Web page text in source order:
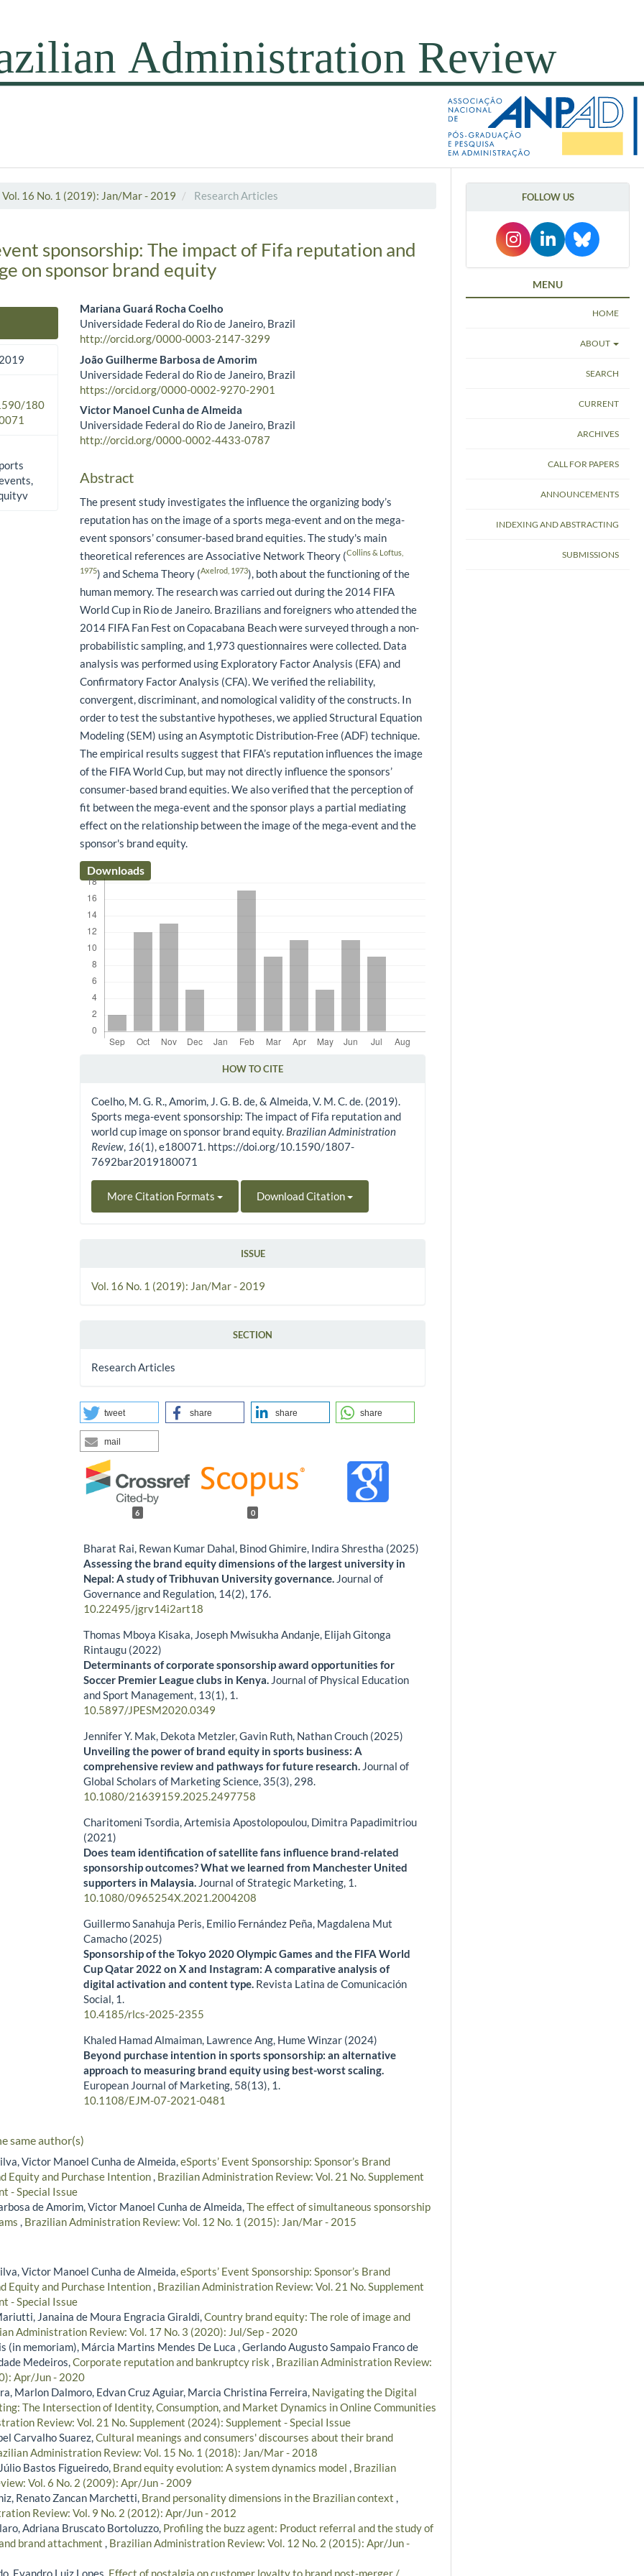
Vol. 16 No. 1 (2019): Jan/Mar - 2019 Research Articles
sponsorship: The impact of Fifa reputation and
on sponsor brand equity
180
Main Article Content
Mariana Guará Rocha Coelho
Universidade Federal do Rio de Janeiro, Brazil
http://orcid.org/0000-0003-2147-3299
João Guilherme Barbosa de Amorim
Universidade Federal do Rio de Janeiro, Brazil
https://orcid.org/0000-0002-9270-2901
Victor Manoel Cunha de Almeida
Universidade Federal do Rio de Janeiro, Brazil
http://orcid.org/0000-0002-4433-0787
Abstract
The present study investigates the influence the organizing body’s
reputation has on the image of a sports mega-event and on the mega-
event sponsors’ consumer-based brand equities. The study's main
theoretical references are Associative Network Theory (Collins & Loftus,
1975) and Schema Theory (Axelrod, 1973), both about the functioning of the
human memory. The research was carried out during the 2014 FIFA
World Cup in Rio de Janeiro. Brazilians and foreigners who attended the
2014 FIFA Fan Fest on Copacabana Beach were surveyed through a non-
probabilistic sampling, and 1,973 questionnaires were collected. Data
analysis was performed using Exploratory Factor Analysis (EFA) and
Confirmatory Factor Analysis (CFA). We verified the reliability,
convergent, discriminant, and nomological validity of the constructs. In
order to test the substantive hypotheses, we applied Structural Equation
Modeling (SEM) using an Asymptotic Distribution-Free (ADF) technique.
The empirical results suggest that FIFA’s reputation influences the image
of the FIFA World Cup, but may not directly influence the sponsors’
consumer-based brand equities. We also verified that the perception of
fit between the mega-event and the sponsor plays a partial mediating
effect on the relationship between the image of the mega-event and the
sponsor's brand equity.
Downloads
HOW TO CITE
Coelho, M. G. R., Amorim, J. G. B. de, & Almeida, V. M. C. de. (2019).
Sports mega-event sponsorship: The impact of Fifa reputation and
world cup image on sponsor brand equity. Brazilian Administration
Review, 16(1), e180071. https://doi.org/10.1590/1807-
7692bar2019180071
More Citation Formats Download Citation
ISSUE
Vol. 16 No. 1 (2019): Jan/Mar - 2019
SECTION
Research Articles
tweet share share share
mail
6 0
Bharat Rai, Rewan Kumar Dahal, Binod Ghimire, Indira Shrestha (2025)
Assessing the brand equity dimensions of the largest university in
Nepal: A study of Tribhuvan University governance. Journal of
Governance and Regulation, 14(2), 176.
10.22495/jgrv14i2art18
Thomas Mboya Kisaka, Joseph Mwisukha Andanje, Elijah Gitonga
Rintaugu (2022)
Determinants of corporate sponsorship award opportunities for
Soccer Premier League clubs in Kenya. Journal of Physical Education
and Sport Management, 13(1), 1.
10.5897/JPESM2020.0349
Jennifer Y. Mak, Dekota Metzler, Gavin Ruth, Nathan Crouch (2025)
Unveiling the power of brand equity in sports business: A
comprehensive review and pathways for future research. Journal of
Global Scholars of Marketing Science, 35(3), 298.
10.1080/21639159.2025.2497758
Charitomeni Tsordia, Artemisia Apostolopoulou, Dimitra Papadimitriou
(2021)
Does team identification of satellite fans influence brand-related
sponsorship outcomes? What we learned from Manchester United
supporters in Malaysia. Journal of Strategic Marketing, 1.
10.1080/0965254X.2021.2004208
Guillermo Sanahuja Peris, Emilio Fernández Peña, Magdalena Mut
Camacho (2025)
Sponsorship of the Tokyo 2020 Olympic Games and the FIFA World
Cup Qatar 2022 on X and Instagram: A comparative analysis of
digital activation and content type. Revista Latina de Comunicación
Social, 1.
10.4185/rlcs-2025-2355
Khaled Hamad Almaiman, Lawrence Ang, Hume Winzar (2024)
Beyond purchase intention in sports sponsorship: an alternative
approach to measuring brand equity using best-worst scaling.
European Journal of Marketing, 58(13), 1.
10.1108/EJM-07-2021-0481
same author(s)
Victor Manoel Cunha de Almeida,eSports’ Event Sponsorship: Sponsor’s Brand
Equity and Purchase Intention, Brazilian Administration Review: Vol. 21 No. Supplement
- Special Issue
de Amorim, Victor Manoel Cunha de Almeida,The effect of simultaneous sponsorship
, Brazilian Administration Review: Vol. 12 No. 1 (2015): Jan/Mar - 2015
Victor Manoel Cunha de Almeida,eSports’ Event Sponsorship: Sponsor’s Brand
Equity and Purchase Intention, Brazilian Administration Review: Vol. 21 No. Supplement
- Special Issue
Janaina de Moura Engracia Giraldi,Country brand equity: The role of image and
Administration Review: Vol. 17 No. 3 (2020): Jul/Sep - 2020
(in memoriam), Márcia Martins Mendes De Luca , Gerlando Augusto Sampaio Franco de
Medeiros,Corporate reputation and bankruptcy risk , Brazilian Administration Review:
Apr/Jun - 2020
Marlon Dalmoro, Edvan Cruz Aguiar, Marcia Christina Ferreira, Navigating the Digital
The Intersection of Identity, Consumption, and Market Dynamics in Online Communities
Review: Vol. 21 No. Supplement (2024): Supplement - Special Issue
Carvalho Suarez,Cultural meanings and consumers' discourses about their brand
Administration Review: Vol. 15 No. 1 (2018): Jan/Mar - 2018
Bastos Figueiredo, Brand equity evolution: A system dynamics model , Brazilian
Vol. 6 No. 2 (2009): Apr/Jun - 2009
Renato Zancan Marchetti, Brand personality dimensions in the Brazilian context ,
Review: Vol. 9 No. 2 (2012): Apr/Jun - 2012
Adriana Bruscato Bortoluzzo, Profiling the buzz agent: Product referral and the study of
brand attachment , Brazilian Administration Review: Vol. 12 No. 2 (2015): Apr/Jun -
Evandro Luiz Lopes, Effect of nostalgia on customer loyalty to brand post-merger /
FOLLOW US
MENU
HOME
ABOUT
SEARCH
CURRENT
ARCHIVES
CALL FOR PAPERS
ANNOUNCEMENTS
INDEXING AND ABSTRACTING
SUBMISSIONS